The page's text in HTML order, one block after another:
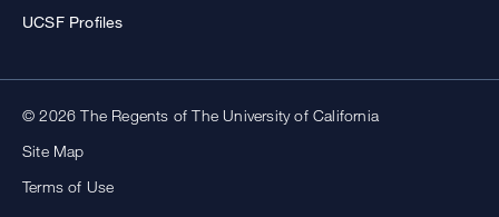
UCSF Profiles
© 2026 The Regents of The University of California
Site Map
Terms of Use